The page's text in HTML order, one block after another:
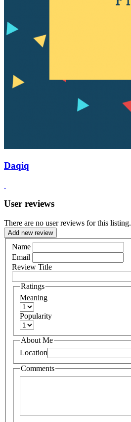
Daqiq
User reviews
There are no user reviews for this listing.
Add new review
Name
Email
Review Title
Ratings
Meaning
Popularity
About Me
Location
Comments